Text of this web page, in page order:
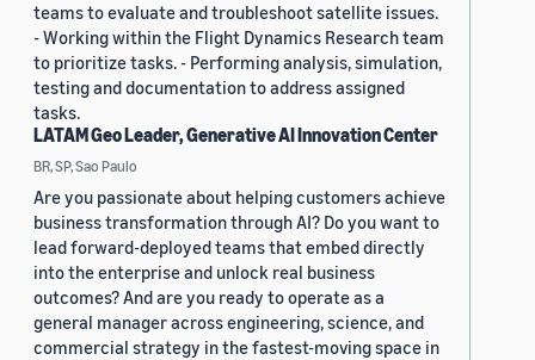
teams to evaluate and troubleshoot satellite issues.
- Working within the Flight Dynamics Research team
to prioritize tasks. - Performing analysis, simulation,
testing and documentation to address assigned
tasks.
LATAM Geo Leader, Generative AI Innovation Center
BR, SP, Sao Paulo
Are you passionate about helping customers achieve
business transformation through AI? Do you want to
lead forward-deployed teams that embed directly
into the enterprise and unlock real business
outcomes? And are you ready to operate as a
general manager across engineering, science, and
commercial strategy in the fastest-moving space in